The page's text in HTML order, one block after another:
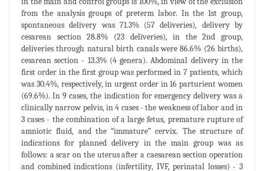
from the analysis groups of preterm labor. In the 1st group,
spontaneous delivery was 71.3% (57 deliveries), delivery by
cesarean section 28.8% (23 deliveries), in the 2nd group,
deliveries through natural birth canals were 86.6% (26 births),
cesarean section - 13.3% (4 genera). Abdominal delivery in the
first order in the first group was performed in 7 patients, which
was 30.4%, respectively, in urgent order in 16 parturient women
(69.6%). In 9 cases, the indication for emergency delivery was a
clinically narrow pelvis, in 4 cases - the weakness of labor and in
3 cases - the combination of a large fetus, premature rupture of
amniotic fluid, and the “immature” cervix. The structure of
indications for planned delivery in the main group was as
follows: a scar on the uterus after a caesarean section operation
and combined indications (infertility, IVF, perinatal losses) - 3